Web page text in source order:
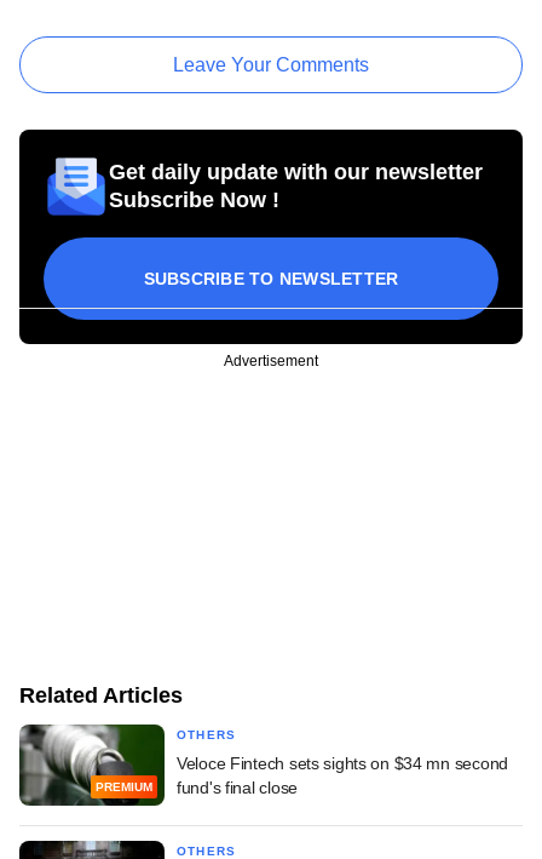
Leave Your Comments
Get daily update with our newsletter
Subscribe Now !
SUBSCRIBE TO NEWSLETTER
Advertisement
Related Articles
PREMIUM
OTHERS
Veloce Fintech sets sights on $34 mn second
fund's final close
OTHERS